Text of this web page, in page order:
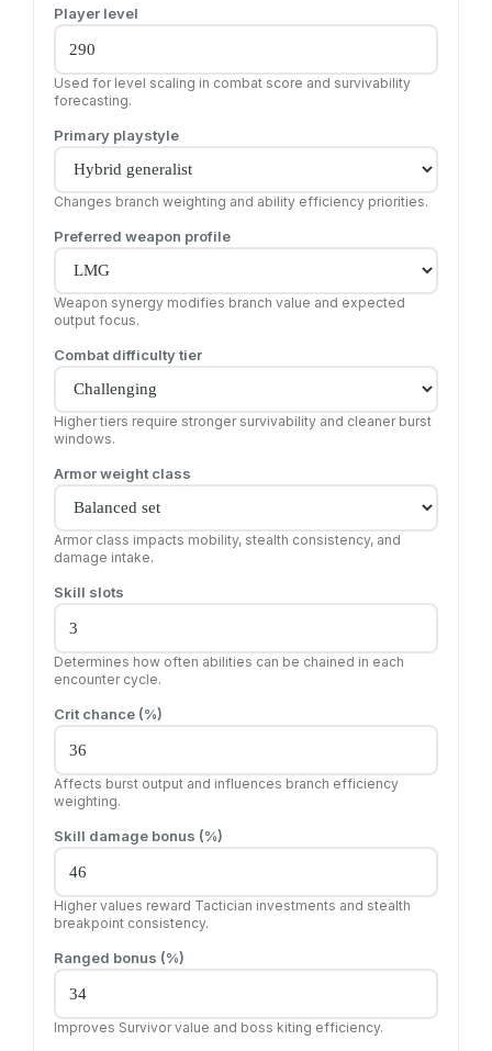
Player level
Used for level scaling in combat score and survivability
forecasting.
Primary playstyle
Changes branch weighting and ability efficiency priorities.
Preferred weapon profile
Weapon synergy modifies branch value and expected
output focus.
Combat difficulty tier
Higher tiers require stronger survivability and cleaner burst
windows.
Armor weight class
Armor class impacts mobility, stealth consistency, and
damage intake.
Skill slots
Determines how often abilities can be chained in each
encounter cycle.
Crit chance (%)
Affects burst output and influences branch efficiency
weighting.
Skill damage bonus (%)
Higher values reward Tactician investments and stealth
breakpoint consistency.
Ranged bonus (%)
Improves Survivor value and boss kiting efficiency.